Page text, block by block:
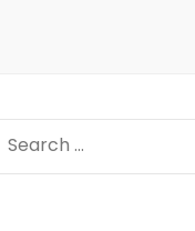
Search
for: